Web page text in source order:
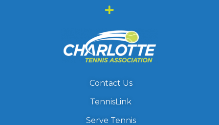
Contact Us
TennisLink
Serve Tennis